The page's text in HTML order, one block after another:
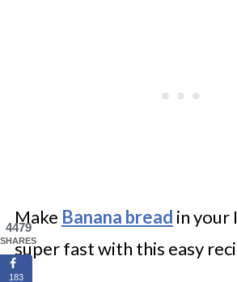
Make Banana bread in your
super fast with this easy
4479
SHARES
183